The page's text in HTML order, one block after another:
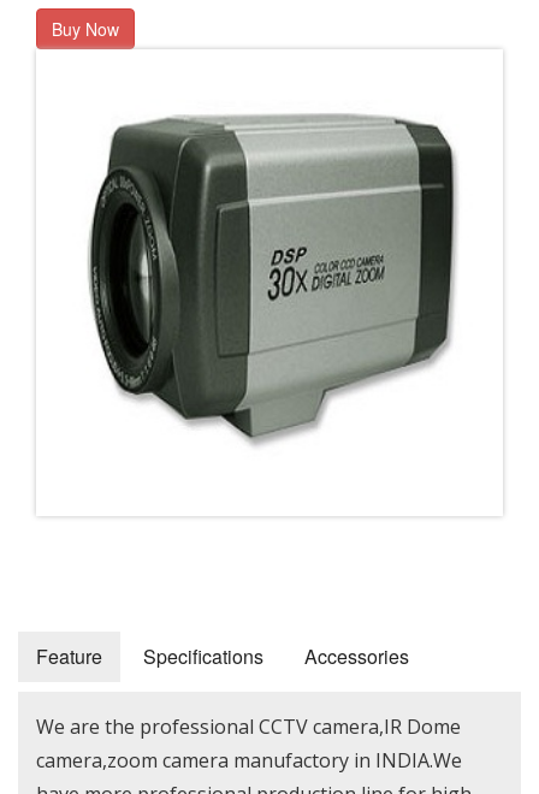
Buy Now
Feature Specifications Accessories
We are the professional CCTV camera,IR Dome
camera,zoom camera manufactory in INDIA.We